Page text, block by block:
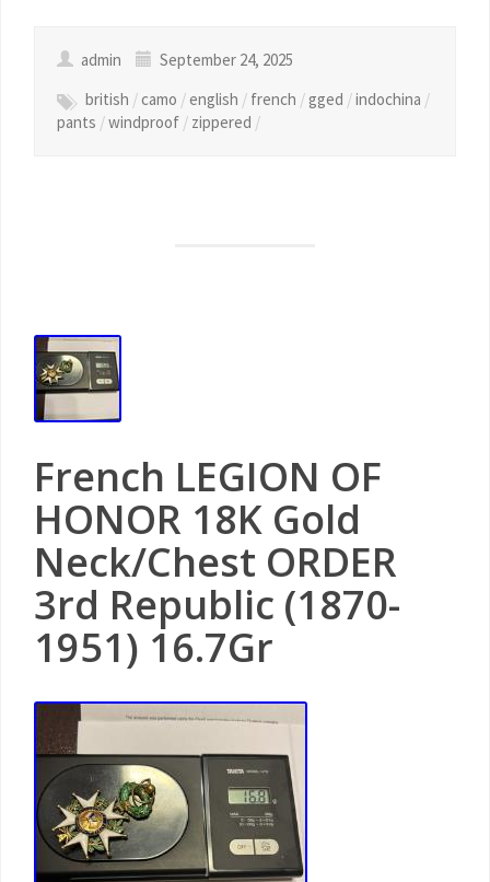
admin
September 24, 2025
british /camo /english / french /gged /indochina /
pants /windproof / zippered /
French LEGION OF
HONOR 18K Gold
Neck/Chest ORDER
3rd Republic (1870-
1951) 16.7Gr